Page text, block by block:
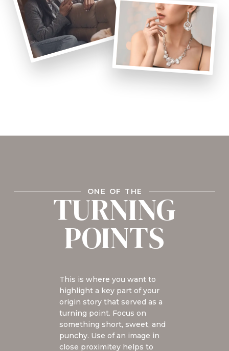
ONE OF THE
TURNING
POINTS
This is where you want to
highlight a key part of your
origin story that served as a
turning point. Focus on
something short, sweet, and
punchy. Use of an image in
close proximitey helps to